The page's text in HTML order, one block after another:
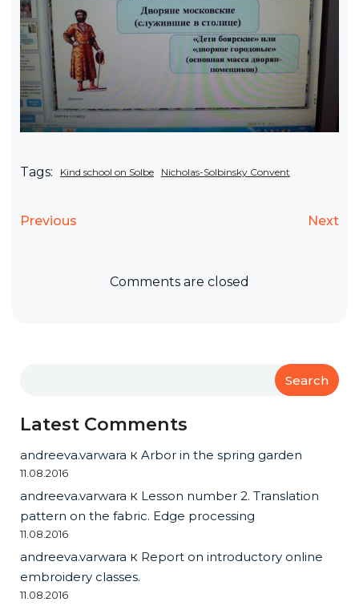
Tags: Kind school on Solbe Nicholas-Solbinsky Convent
Previous Next
Comments are closed
Search
Latest Comments
andreeva.varwara к Arbor in the spring garden
11.08.2016
andreeva.varwara к Lesson number 2. Translation
pattern on the fabric. Edge processing
11.08.2016
andreeva.varwara к Report on introductory online
embroidery classes.
11.08.2016